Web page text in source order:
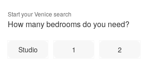
Start yourVenice search
How many bedrooms do you need?
Studio 1 2